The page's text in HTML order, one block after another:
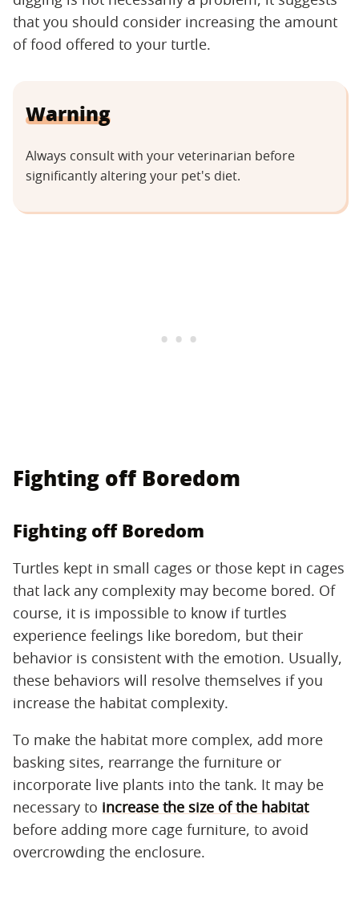
that you should consider increasing the amount
of food offered to your turtle.
Warning
Always consult with your veterinarian before
significantly altering your pet's diet.
Fighting off Boredom
Fighting off Boredom
Turtles kept in small cages or those kept in cages
that lack any complexity may become bored. Of
course, it is impossible to know if turtles
experience feelings like boredom, but their
behavior is consistent with the emotion. Usually,
these behaviors will resolve themselves if you
increase the habitat complexity.
To make the habitat more complex, add more
basking sites, rearrange the furniture or
incorporate live plants into the tank. It may be
necessary to increase the size of the habitat
before adding more cage furniture, to avoid
overcrowding the enclosure.